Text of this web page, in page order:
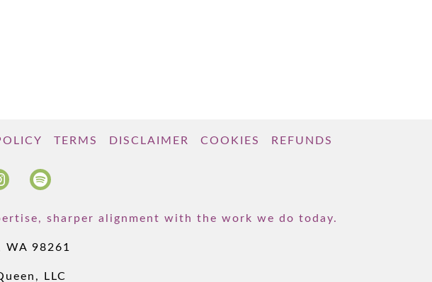
TERMS DISCLAIMER COOKIES REFUNDS
sharper alignment with the work we do today.
WA 98261
LLC